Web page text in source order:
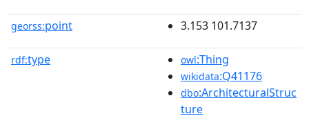
georss:point 3.153 101.7137
rdf:type owl:Thing
wikidata:Q41176
dbo:ArchitecturalStruc
ture